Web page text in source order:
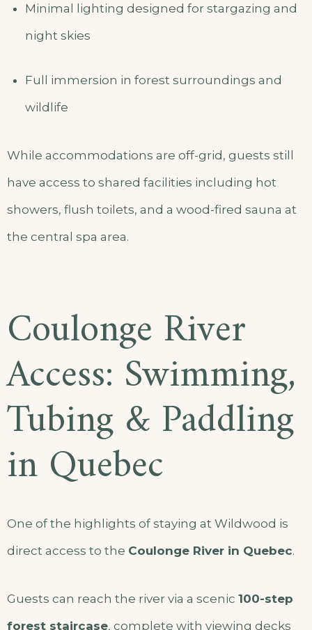
Minimal lighting designed for stargazing and
night skies
Full immersion in forest surroundings and
wildlife
While accommodations are off-grid, guests still
have access to shared facilities including hot
showers, flush toilets, and a wood-fired sauna at
the central spa area.
Coulonge River
Access: Swimming,
Tubing & Paddling
in Quebec
One of the highlights of staying at Wildwood is
direct access to the Coulonge River in Quebec.
Guests can reach the river via a scenic 100-step
forest staircase, complete with viewing decks